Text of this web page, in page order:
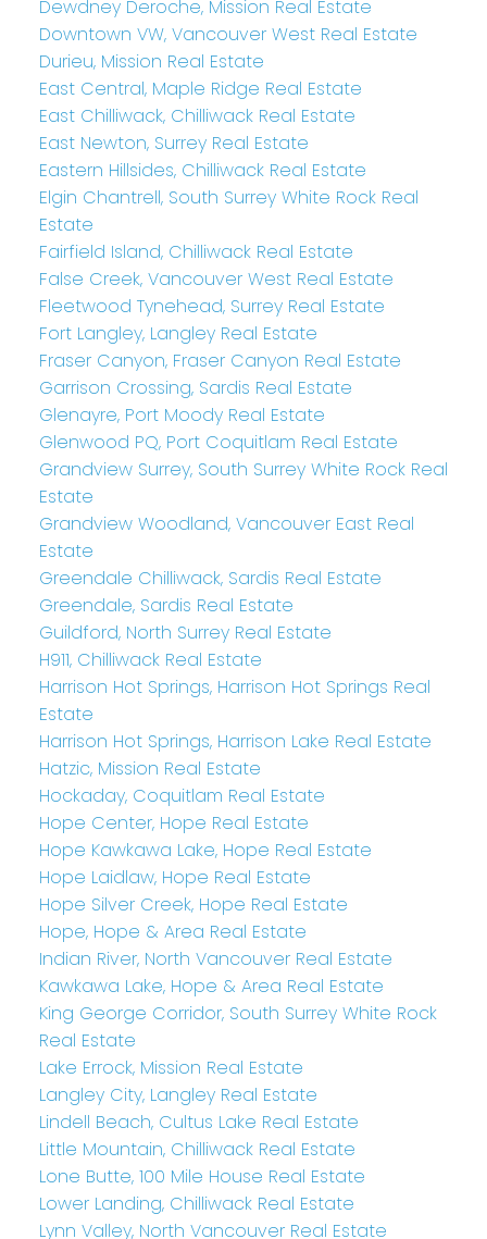
Dewdney Deroche, Mission Real Estate
Downtown VW, Vancouver West Real Estate
Durieu, Mission Real Estate
East Central, Maple Ridge Real Estate
East Chilliwack, Chilliwack Real Estate
East Newton, Surrey Real Estate
Eastern Hillsides, Chilliwack Real Estate
Elgin Chantrell, South Surrey White Rock Real
Estate
Fairfield Island, Chilliwack Real Estate
False Creek, Vancouver West Real Estate
Fleetwood Tynehead, Surrey Real Estate
Fort Langley, Langley Real Estate
Fraser Canyon, Fraser Canyon Real Estate
Garrison Crossing, Sardis Real Estate
Glenayre, Port Moody Real Estate
Glenwood PQ, Port Coquitlam Real Estate
Grandview Surrey, South Surrey White Rock Real
Estate
Grandview Woodland, Vancouver East Real
Estate
Greendale Chilliwack, Sardis Real Estate
Greendale, Sardis Real Estate
Guildford, North Surrey Real Estate
H911, Chilliwack Real Estate
Harrison Hot Springs, Harrison Hot Springs Real
Estate
Harrison Hot Springs, Harrison Lake Real Estate
Hatzic, Mission Real Estate
Hockaday, Coquitlam Real Estate
Hope Center, Hope Real Estate
Hope Kawkawa Lake, Hope Real Estate
Hope Laidlaw, Hope Real Estate
Hope Silver Creek, Hope Real Estate
Hope, Hope & Area Real Estate
Indian River, North Vancouver Real Estate
Kawkawa Lake, Hope & Area Real Estate
King George Corridor, South Surrey White Rock
Real Estate
Lake Errock, Mission Real Estate
Langley City, Langley Real Estate
Lindell Beach, Cultus Lake Real Estate
Little Mountain, Chilliwack Real Estate
Lone Butte, 100 Mile House Real Estate
Lower Landing, Chilliwack Real Estate
Lynn Valley, North Vancouver Real Estate